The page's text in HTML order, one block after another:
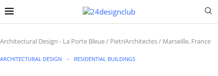
Architectural Design - La Porte Bleue / PietriArchitectes / Marseille, France
ARCHITECTURAL DESIGN RESIDENTIAL BUILDINGS